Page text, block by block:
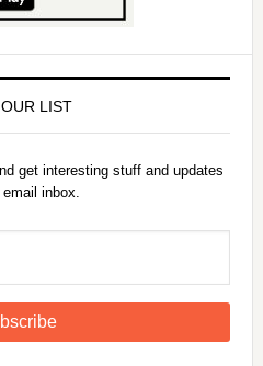
LIST
get interesting stuff and updates
inbox.